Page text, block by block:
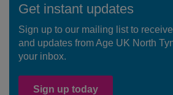
Get instant updates
Sign up to our mailing list to
and updates from Age UK North
your inbox.
Sign up today